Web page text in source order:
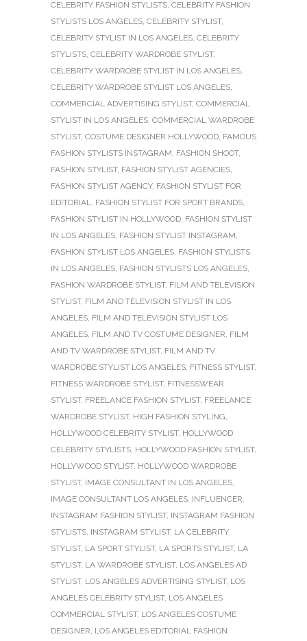
CELEBRITY FASHION STYLISTS, CELEBRITY FASHION
STYLISTS LOS ANGELES, CELEBRITY STYLIST,
CELEBRITY STYLIST IN LOS ANGELES, CELEBRITY
STYLISTS, CELEBRITY WARDROBE STYLIST,
CELEBRITY WARDROBE STYLIST IN LOS ANGELES,
CELEBRITY WARDROBE STYLIST LOS ANGELES,
COMMERCIAL ADVERTISING STYLIST, COMMERCIAL
STYLIST IN LOS ANGELES, COMMERCIAL WARDROBE
STYLIST, COSTUME DESIGNER HOLLYWOOD, FAMOUS
FASHION STYLISTS INSTAGRAM, FASHION SHOOT,
FASHION STYLIST, FASHION STYLIST AGENCIES,
FASHION STYLIST AGENCY, FASHION STYLIST FOR
EDITORIAL, FASHION STYLIST FOR SPORT BRANDS,
FASHION STYLIST IN HOLLYWOOD, FASHION STYLIST
IN LOS ANGELES, FASHION STYLIST INSTAGRAM,
FASHION STYLIST LOS ANGELES, FASHION STYLISTS
IN LOS ANGELES, FASHION STYLISTS LOS ANGELES,
FASHION WARDROBE STYLIST, FILM AND TELEVISION
STYLIST, FILM AND TELEVISION STYLIST IN LOS
ANGELES, FILM AND TELEVISION STYLIST LOS
ANGELES, FILM AND TV COSTUME DESIGNER, FILM
AND TV WARDROBE STYLIST, FILM AND TV
WARDROBE STYLIST LOS ANGELES, FITNESS STYLIST,
FITNESS WARDROBE STYLIST, FITNESSWEAR
STYLIST, FREELANCE FASHION STYLIST, FREELANCE
WARDROBE STYLIST, HIGH FASHION STYLING,
HOLLYWOOD CELEBRITY STYLIST, HOLLYWOOD
CELEBRITY STYLISTS, HOLLYWOOD FASHION STYLIST,
HOLLYWOOD STYLIST, HOLLYWOOD WARDROBE
STYLIST, IMAGE CONSULTANT IN LOS ANGELES,
IMAGE CONSULTANT LOS ANGELES, INFLUENCER,
INSTAGRAM FASHION STYLIST, INSTAGRAM FASHION
STYLISTS, INSTAGRAM STYLIST, LA CELEBRITY
STYLIST, LA SPORT STYLIST, LA SPORTS STYLIST, LA
STYLIST, LA WARDROBE STYLIST, LOS ANGELES AD
STYLIST, LOS ANGELES ADVERTISING STYLIST, LOS
ANGELES CELEBRITY STYLIST, LOS ANGELES
COMMERCIAL STYLIST, LOS ANGELES COSTUME
DESIGNER, LOS ANGELES EDITORIAL FASHION